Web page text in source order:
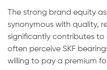
The strong brand equity
synonymous with quality,
significantly contributes to
often perceive SKF
willing to pay a premium